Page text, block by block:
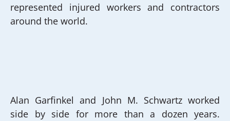
represented injured workers and contractors
around the world.
Alan Garfinkel and John M. Schwartz worked
side by side for more than a dozen years.